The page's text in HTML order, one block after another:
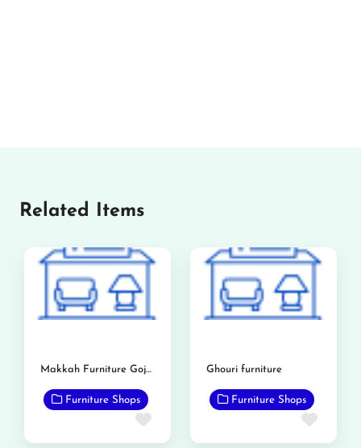
Related Items
Makkah Furniture Gojra
Furniture Shops
Favorite
Ghouri furniture
Furniture Shops